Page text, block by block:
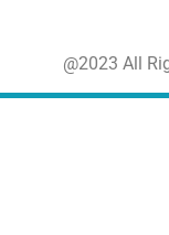
@2023 All